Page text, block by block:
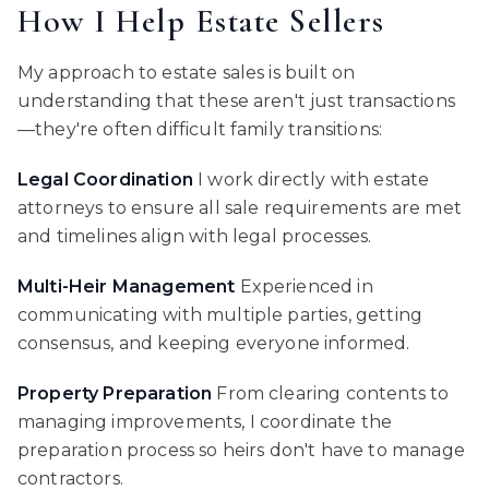
How I Help Estate Sellers
My approach to estate sales is built on
understanding that these aren't just transactions
—they're often difficult family transitions:
Legal Coordination I work directly with estate
attorneys to ensure all sale requirements are met
and timelines align with legal processes.
Multi-Heir Management Experienced in
communicating with multiple parties, getting
consensus, and keeping everyone informed.
Property Preparation From clearing contents to
managing improvements, I coordinate the
preparation process so heirs don't have to manage
contractors.